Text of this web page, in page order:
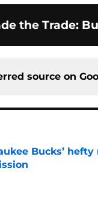
the Trade:
source on
Bucks’